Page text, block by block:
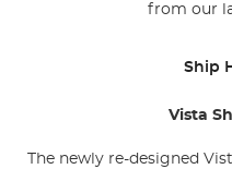
from our
Ship
Vista
The newly re-designed